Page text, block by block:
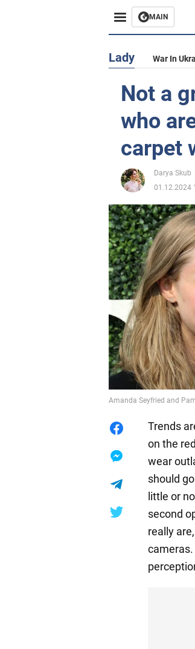
MAIN
Lady War In
Not a
who
carpet
Darya Skub
01.12.2024
Amanda Seyfried and
Trends
on the
wear
should
little or
second
really